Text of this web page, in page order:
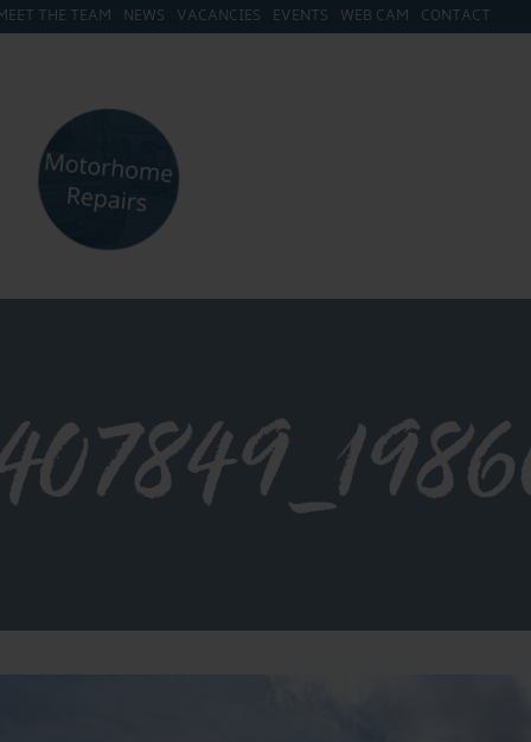
THE TEAM NEWS VACANCIES EVENTS WEB CAM CONTACT